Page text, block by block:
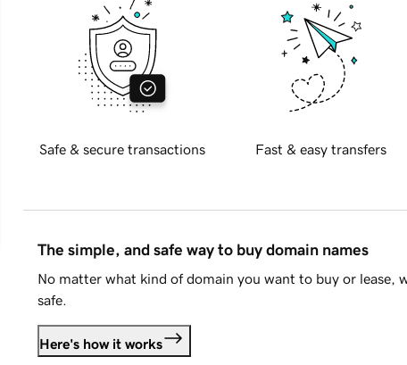
Safe & secure transactions Fast & easy transfers
The simple, and safe way to buy domain names
No matter what kind of domain you want to buy or lease,
safe.
Here's how it works